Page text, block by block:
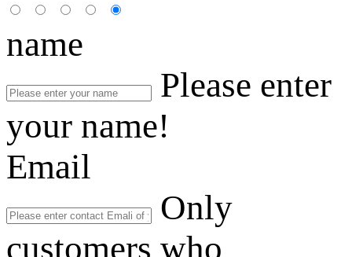
name
Please enter
your name!
Email
Only
customers who